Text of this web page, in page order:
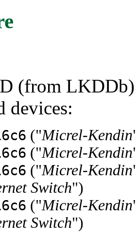
(from
devices:
("Micrel-Kendin
("Micrel-Kendin
("Micrel-Kendin
Switch")
("Micrel-Kendin
Switch")